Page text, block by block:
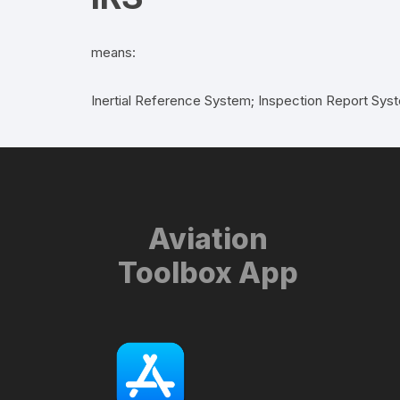
means:
Inertial Reference System; Inspection Report
Aviation
Toolbox App